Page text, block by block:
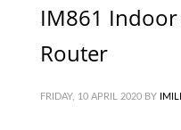
IM861 Indoor
Router
FRIDAY, 10 APRIL 2020 BY